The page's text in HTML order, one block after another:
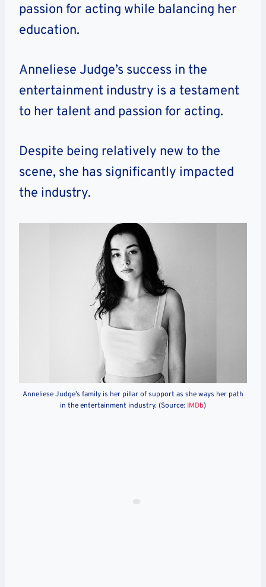
passion for acting while balancing her
education.
Anneliese Judge’s success in the
entertainment industry is a testament
to her talent and passion for acting.
Despite being relatively new to the
scene, she has significantly impacted
the industry.
Anneliese Judge’s family is her pillar of support as she ways her path
in the entertainment industry. (Source: IMDb)